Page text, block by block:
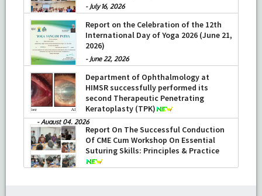
- July 16, 2026
Report on the Celebration of the 12th
International Day of Yoga 2026 (June 21,
2026)
- June 22, 2026
Department of Ophthalmology at
HIMSR successfully performed its
second Therapeutic Penetrating
Keratoplasty (TPK)
-August 04, 2026
Report On The Successful Conduction
Of CME Cum Workshop On Essential
Suturing Skills: Principles & Practice